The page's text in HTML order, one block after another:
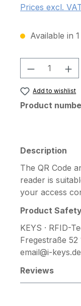
Prices excl.
Available in
Product
Add to wishlist
Product
Description
The QR Code
reader is
your access
Product
KEYS · RFID-
Fregestraße 52
email@i-
Reviews